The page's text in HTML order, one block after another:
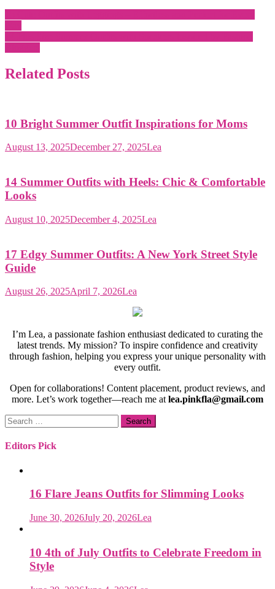
Post
navigation
Related Posts
10 Bright Summer Outfit Inspirations for Moms
August 13, 2025December 27, 2025Lea
14 Summer Outfits with Heels: Chic & Comfortable
Looks
August 10, 2025December 4, 2025Lea
17 Edgy Summer Outfits: A New York Street Style
Guide
August 26, 2025April 7, 2026Lea
I’m Lea, a passionate fashion enthusiast dedicated to curating the
latest trends. My mission? To inspire confidence and creativity
through fashion, helping you express your unique personality with
every outfit.
Open for collaborations! Content placement, product reviews, and
more. Let’s work together—reach me at lea.pinkfla@gmail.com
Search
for:
Editors Pick
16 Flare Jeans Outfits for Slimming Looks
June 30, 2026July 20, 2026Lea
10 4th of July Outfits to Celebrate Freedom in
Style